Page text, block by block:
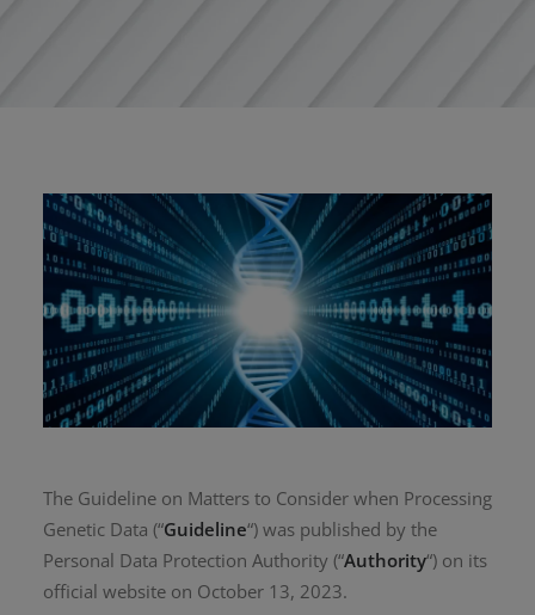
The Guideline on Matters to Consider when Processing
Genetic Data (“Guideline“) was published by the
Personal Data Protection Authority (“Authority“) on its
official website on October 13, 2023.